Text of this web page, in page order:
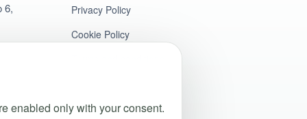
enabled only with your consent.
6,
Privacy Policy
Cookie Policy
Accessibility